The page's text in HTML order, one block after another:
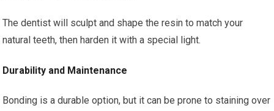
The dentist will sculpt and shape the resin to match your
natural teeth, then harden it with a special light.
Durability and Maintenance
Bonding is a durable option, but it can be prone to staining over